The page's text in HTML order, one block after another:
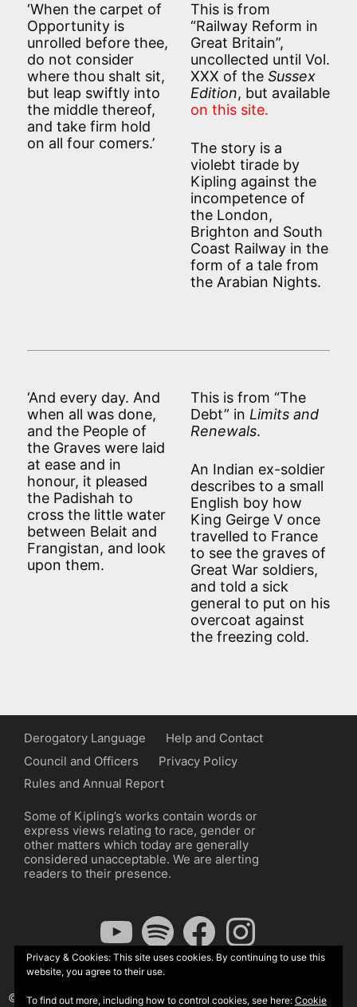
‘When the carpet of
Opportunity is
unrolled before thee,
do not consider
where thou shalt sit,
but leap swiftly into
the middle thereof,
and take firm hold
on all four comers.’
This is from
“Railway Reform in
Great Britain”,
uncollected until Vol.
XXX of the Sussex
Edition, but available
on this site.
The story is a
violebt tirade by
Kipling against the
incompetence of
the London,
Brighton and South
Coast Railway in the
form of a tale from
the Arabian Nights.
‘And every day. And
when all was done,
and the People of
the Graves were laid
at ease and in
honour, it pleased
the Padishah to
cross the little water
between Belait and
Frangistan, and look
upon them.
This is from “The
Debt” in Limits and
Renewals.
An Indian ex-soldier
describes to a small
English boy how
King Geirge V once
travelled to France
to see the graves of
Great War soldiers,
and told a sick
general to put on his
overcoat against
the freezing cold.
Derogatory Language
Help and Contact
Council and Officers
Privacy Policy
Rules and Annual Report
Some of Kipling’s works contain words or
express views relating to race, gender or
other matters which today are generally
considered unacceptable. We are alerting
readers to their presence.
YouTubeSpotify FacebookInstagram
© The Kipling Society 2026
Privacy & Cookies: This site uses cookies. By continuing to use this
website, you agree to their use.
To find out more, including how to control cookies, see here: Cookie